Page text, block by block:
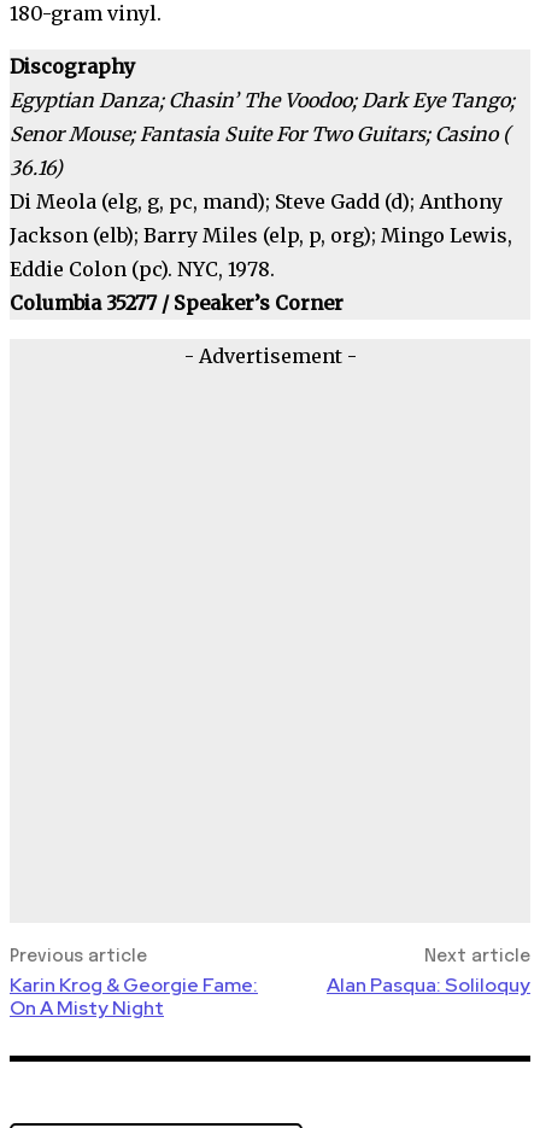
180-gram vinyl.
Discography
Egyptian Danza; Chasin’ The Voodoo; Dark Eye Tango;
Senor Mouse; Fantasia Suite For Two Guitars; Casino (
36.16)
Di Meola (elg, g, pc, mand); Steve Gadd (d); Anthony
Jackson (elb); Barry Miles (elp, p, org); Mingo Lewis,
Eddie Colon (pc). NYC, 1978.
Columbia 35277 / Speaker’s Corner
- Advertisement -
Previous article
Karin Krog & Georgie Fame:
On A Misty Night
Next article
Alan Pasqua: Soliloquy